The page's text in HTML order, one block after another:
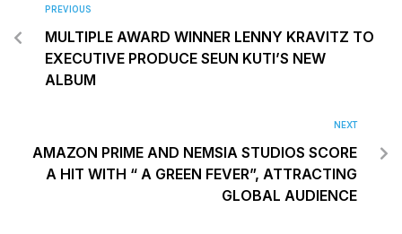
PREVIOUS
MULTIPLE AWARD WINNER LENNY KRAVITZ TO
EXECUTIVE PRODUCE SEUN KUTI’S NEW
ALBUM
NEXT
AMAZON PRIME AND NEMSIA STUDIOS SCORE
A HIT WITH “ A GREEN FEVER”, ATTRACTING
GLOBAL AUDIENCE